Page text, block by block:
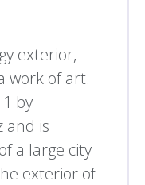
exterior,
work of art.
by
and is
a large city
exterior of